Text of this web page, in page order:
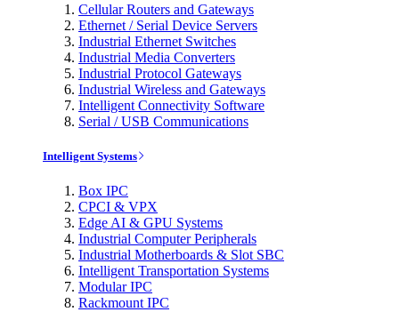
Cellular Routers and Gateways
Ethernet / Serial Device Servers
Industrial Ethernet Switches
Industrial Media Converters
Industrial Protocol Gateways
Industrial Wireless and Gateways
Intelligent Connectivity Software
Serial / USB Communications
Intelligent Systems
Box IPC
CPCI & VPX
Edge AI & GPU Systems
Industrial Computer Peripherals
Industrial Motherboards & Slot SBC
Intelligent Transportation Systems
Modular IPC
Rackmount IPC